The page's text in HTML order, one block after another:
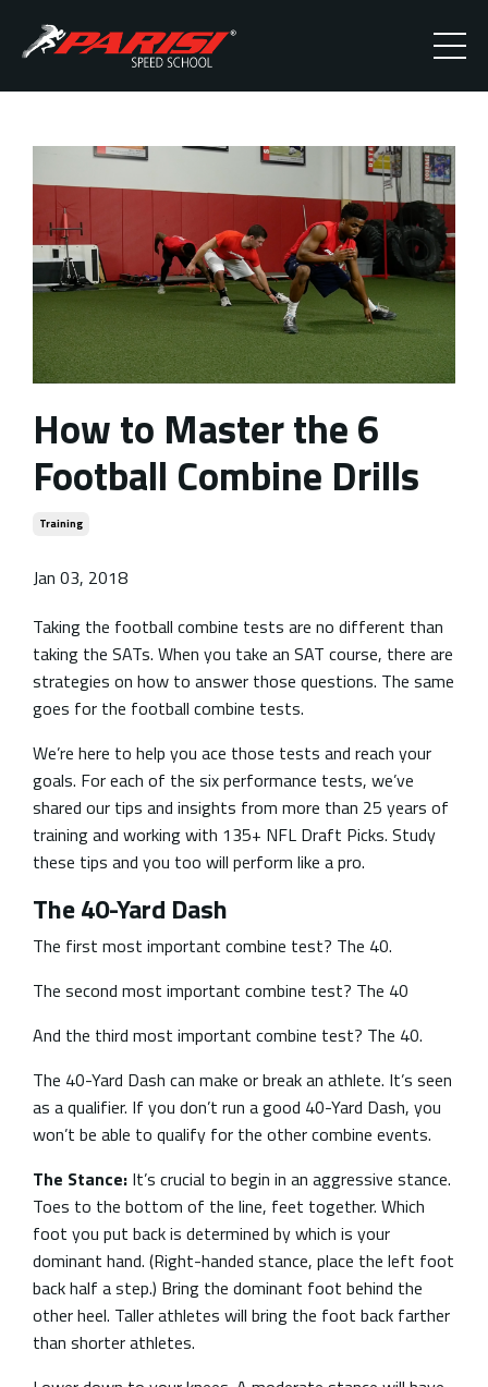
How to Master the 6
Football Combine Drills
Training
Jan 03, 2018
Taking the football combine tests are no different than
taking the SATs. When you take an SAT course, there are
strategies on how to answer those questions. The same
goes for the football combine tests.
We’re here to help you ace those tests and reach your
goals. For each of the six performance tests, we’ve
shared our tips and insights from more than 25 years of
training and working with 135+ NFL Draft Picks. Study
these tips and you too will perform like a pro.
The 40-Yard Dash
The first most important combine test? The 40.
The second most important combine test? The 40
And the third most important combine test? The 40.
The 40-Yard Dash can make or break an athlete. It’s seen
as a qualifier. If you don’t run a good 40-Yard Dash, you
won’t be able to qualify for the other combine events.
The Stance: It’s crucial to begin in an aggressive stance.
Toes to the bottom of the line, feet together. Which
foot you put back is determined by which is your
dominant hand. (Right-handed stance, place the left foot
back half a step.) Bring the dominant foot behind the
other heel. Taller athletes will bring the foot back farther
than shorter athletes.